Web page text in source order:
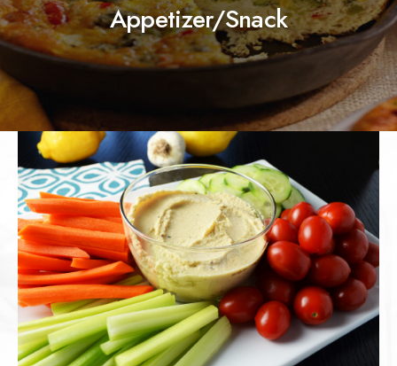
Appetizer/Snack